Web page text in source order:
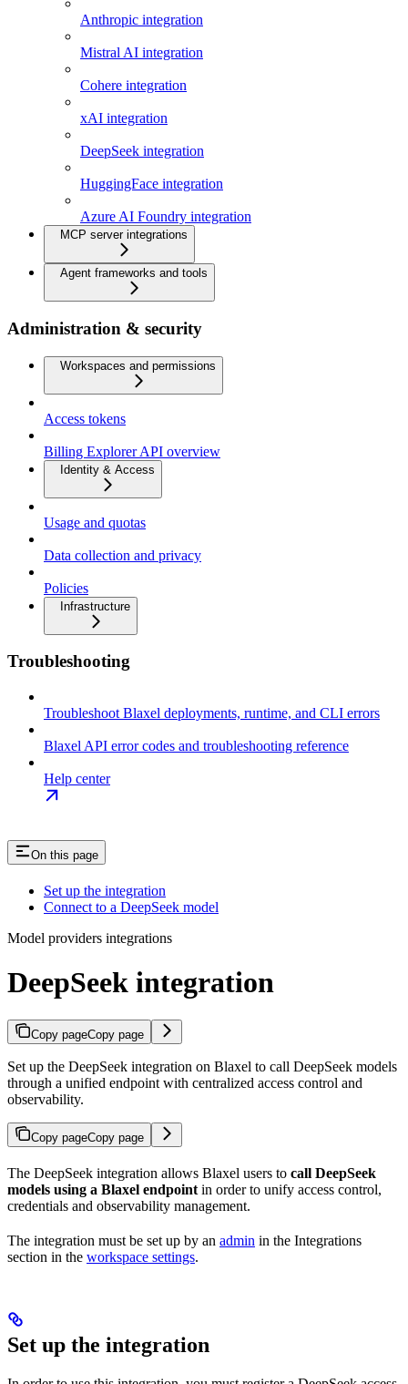
Anthropic integration
Mistral AI integration
Cohere integration
xAI integration
DeepSeek integration
HuggingFace integration
Azure AI Foundry integration
MCP server integrations
Agent frameworks and tools
Administration & security
Workspaces and permissions
Access tokens
Billing Explorer API overview
Identity & Access
Usage and quotas
Data collection and privacy
Policies
Infrastructure
Troubleshooting
Troubleshoot Blaxel deployments, runtime, and CLI errors
Blaxel API error codes and troubleshooting reference
Help center
On this page
Set up the integration
Connect to a DeepSeek model
Model providers integrations
DeepSeek integration
Copy pageCopy page
Set up the DeepSeek integration on Blaxel to call DeepSeek models
through a unified endpoint with centralized access control and
observability.
Copy pageCopy page
The DeepSeek integration allows Blaxel users to call DeepSeek
models using a Blaxel endpoint in order to unify access control,
credentials and observability management.
The integration must be set up by an admin in the Integrations
section in the workspace settings.
Set up the integration